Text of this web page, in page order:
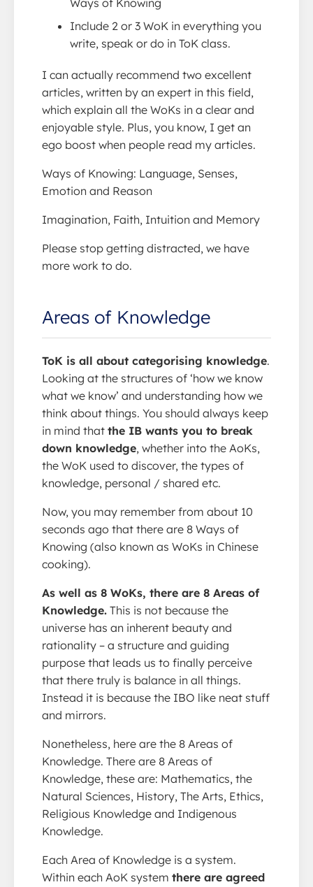
Ways of Knowing
Include 2 or 3 WoK in everything you
write, speak or do in ToK class.
I can actually recommend two excellent
articles, written by an expert in this field,
which explain all the WoKs in a clear and
enjoyable style. Plus, you know, I get an
ego boost when people read my articles.
Ways of Knowing: Language, Senses,
Emotion and Reason
Imagination, Faith, Intuition and Memory
Please stop getting distracted, we have
more work to do.
Areas of Knowledge
ToK is all about categorising knowledge.
Looking at the structures of ‘how we know
what we know’ and understanding how we
think about things. You should always keep
in mind that the IB wants you to break
down knowledge, whether into the AoKs,
the WoK used to discover, the types of
knowledge, personal / shared etc.
Now, you may remember from about 10
seconds ago that there are 8 Ways of
Knowing (also known as WoKs in Chinese
cooking).
As well as 8 WoKs, there are 8 Areas of
Knowledge. This is not because the
universe has an inherent beauty and
rationality – a structure and guiding
purpose that leads us to finally perceive
that there truly is balance in all things.
Instead it is because the IBO like neat stuff
and mirrors.
Nonetheless, here are the 8 Areas of
Knowledge. There are 8 Areas of
Knowledge, these are: Mathematics, the
Natural Sciences, History, The Arts, Ethics,
Religious Knowledge and Indigenous
Knowledge.
Each Area of Knowledge is a system.
Within each AoK system there are agreed